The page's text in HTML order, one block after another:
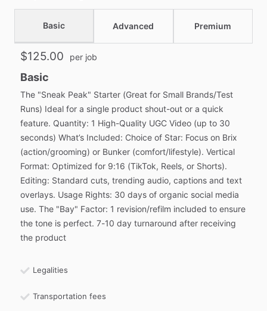
Basic Advanced Premium
$125.00 per job
Basic
The "Sneak Peak" Starter (Great for Small Brands/Test
Runs) Ideal for a single product shout-out or a quick
feature. Quantity: 1 High-Quality UGC Video (up to 30
seconds) What’s Included: Choice of Star: Focus on Brix
(action/grooming) or Bunker (comfort/lifestyle). Vertical
Format: Optimized for 9:16 (TikTok, Reels, or Shorts).
Editing: Standard cuts, trending audio, captions and text
overlays. Usage Rights: 30 days of organic social media
use. The "Bay" Factor: 1 revision/refilm included to ensure
the tone is perfect. 7-10 day turnaround after receiving
the product
Legalities
Transportation fees